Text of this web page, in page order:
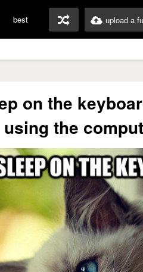
best upload a
on the
the